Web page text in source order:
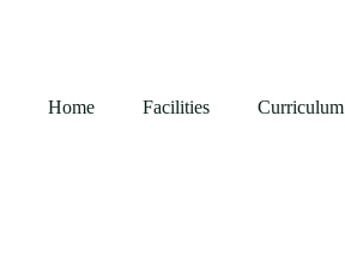
Home Facilities Curriculum